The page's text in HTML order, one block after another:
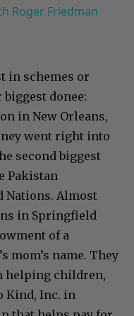
Roger Friedman
in schemes or
donee:
in New Orleans,
went right into
second biggest
Pakistan
Nations. Almost
in Springfield
of a
mom’s name. They
helping children,
Kind, Inc. in